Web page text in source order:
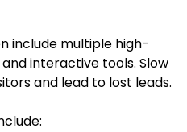
include multiple high-
interactive tools. Slow
and lead to lost leads.